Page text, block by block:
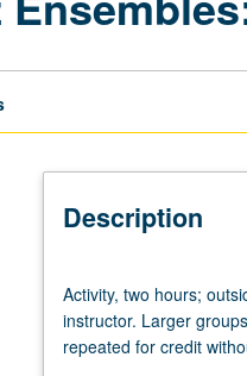
Description
two
hours;
outside
Activity, two hours;
instructor. Larger
repeated for credit